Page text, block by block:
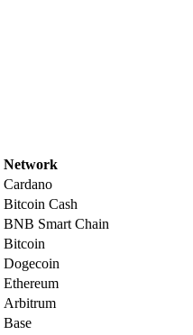
Network
Cardano
Bitcoin Cash
BNB Smart Chain
Bitcoin
Dogecoin
Ethereum
Arbitrum
Base